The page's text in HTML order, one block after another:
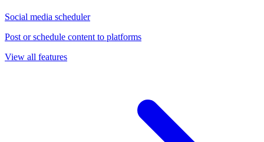
Social media scheduler
Post or schedule content to platforms
View all features